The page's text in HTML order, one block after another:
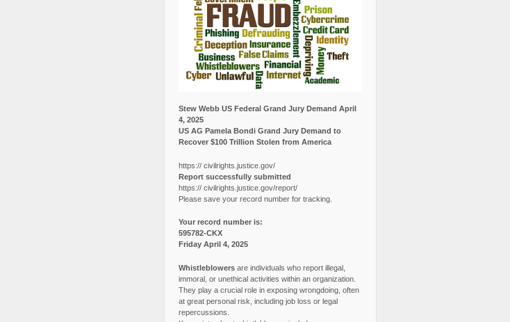
Stew Webb US Federal Grand Jury Demand April
4, 2025
US AG Pamela Bondi Grand Jury Demand to
Recover $100 Trillion Stolen from America
https:// civilrights.justice.gov/
Report successfully submitted
https:// civilrights.justice.gov/report/
Please save your record number for tracking.
Your record number is:
595782-CKX
Friday April 4, 2025
Whistleblowersare individuals who report illegal,
immoral, or unethical activities within an organization.
They play a crucial role in exposing wrongdoing, often
at great personal risk, including job loss or legal
repercussions.